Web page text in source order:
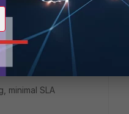
DIA as preferred
cost-threshold to
delay but should
minimal SLA